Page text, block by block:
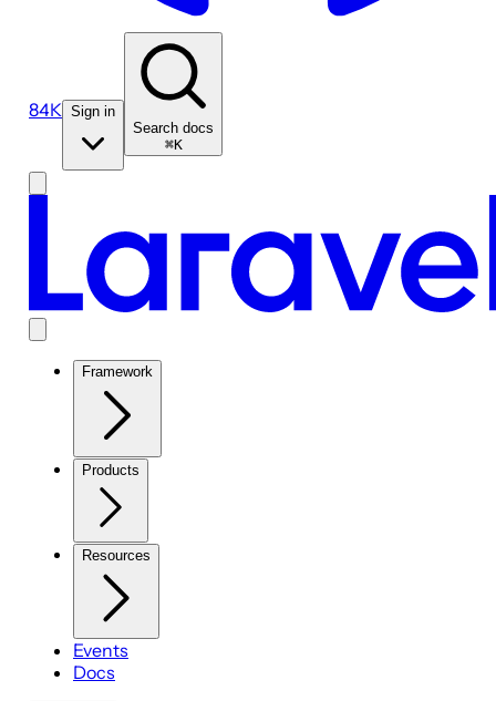
84K Sign in
Search docs
⌘K
Framework
Products
Resources
Events
Docs